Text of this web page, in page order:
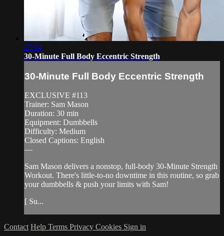
27:04
30-Minute Full Body Eccentric Strength
30-Minute Full Body Eccentric Strength
EXCLUSIVE #113
Trainer: Sam Mason
Duration: 30 min
Equipment: Dumbbells
Difficulty: Medium
Closed Captions: English
—
Sam Mason delivers a nonstop, full-body 30-Minute Strength
Workout. There's little-to-no downtime in this routine, so grab
your dumbbells & push your limits with Sam!
[ Su...
Contact Help Terms Privacy Cookies Sign in